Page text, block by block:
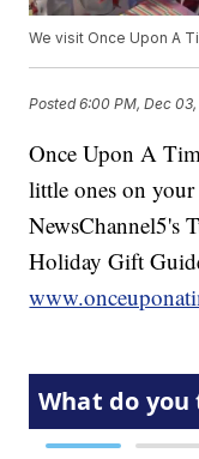
We visit Once Upon A
Posted6:00 PM, Dec 03,
Once Upon A
little ones on
NewsChannel5's
Holiday Gift